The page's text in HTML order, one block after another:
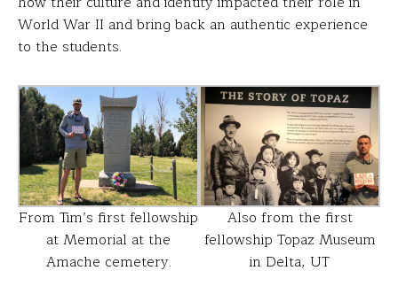
World War II and bring back an authentic experience
to the students.
From Tim’s first fellowship
at Memorial at the
Amache cemetery.
Also from the first
fellowship Topaz Museum
in Delta, UT